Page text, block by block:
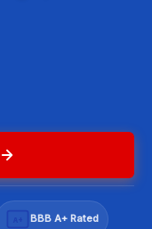
BBB A+ Rated